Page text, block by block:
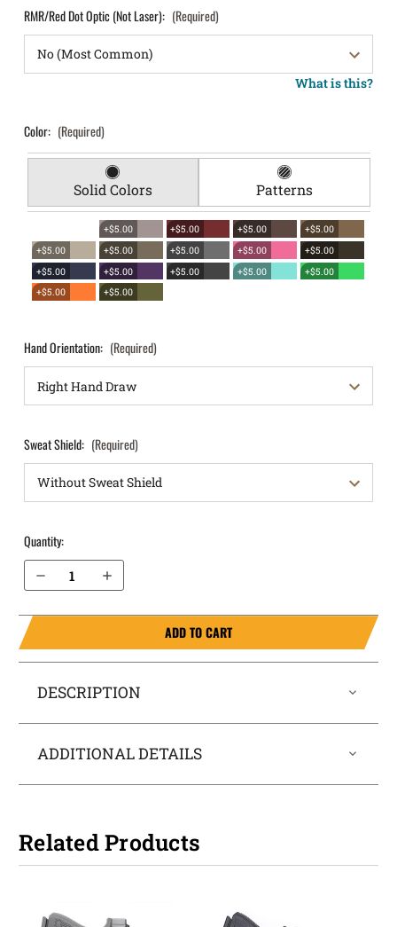
RMR/Red Dot Optic (Not Laser): (Required)
What is this?
Color: (Required)
Solid Colors Patterns
+$5.00 +$5.00 +$5.00
+$5.00
+$5.00
+$5.00 +$5.00 +$5.00
+$5.00
+$5.00
+$5.00 +$5.00 +$5.00
+$5.00
+$5.00
+$5.00
Hand Orientation: (Required)
Sweat Shield: (Required)
Quantity:
Decrease Quantity of Springfield Armory 1911Emissary 5” with rail OWB Holster ProDraw®
Increase Quantity of Springfield Armory 1911Emissary 5” with rail OWB Holster ProDraw®
ADD TO CART
DESCRIPTION
ADDITIONAL DETAILS
Related Products